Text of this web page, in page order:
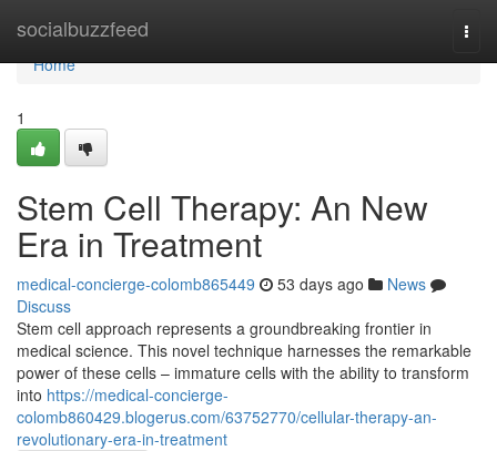
socialbuzzfeed
Home
Home
1
Stem Cell Therapy: An New
Era in Treatment
medical-concierge-colomb865449 53 days ago
News
Discuss
Stem cell approach represents a groundbreaking frontier in
medical science. This novel technique harnesses the remarkable
power of these cells – immature cells with the ability to transform
into https://medical-concierge-
colomb860429.blogerus.com/63752770/cellular-therapy-an-
revolutionary-era-in-treatment